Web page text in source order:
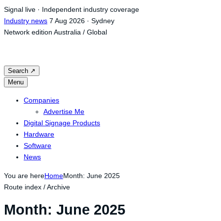
Skip
to
content
Signal live · Independent industry coverage
Industry news 7 Aug 2026 · Sydney
Network edition Australia / Global
Search ↗
Menu
Companies
Advertise Me
Digital Signage Products
Hardware
Software
News
You are hereHomeMonth: June 2025
Route index / Archive
Month: June 2025